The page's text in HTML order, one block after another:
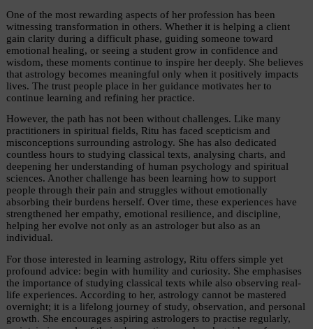
One of the most rewarding aspects of her profession has been
witnessing transformation in others. Whether it is helping a client
gain clarity during a difficult phase, guiding someone toward
emotional healing, or seeing a student grow in confidence and
wisdom, these moments continue to inspire her deeply. She believes
that astrology becomes meaningful only when it positively impacts
lives. The trust people place in her guidance motivates her to
continue learning and refining her practice.
However, the path has not been without challenges. Like many
practitioners in spiritual fields, Ritu has faced scepticism and
misconceptions surrounding astrology. She has also dedicated
countless hours to studying classical texts, analysing charts, and
deepening her understanding of human psychology and spiritual
sciences. Another challenge has been learning how to support
people through their pain and struggles without emotionally
absorbing their burdens herself. Over time, these experiences have
strengthened her empathy, emotional resilience, and discipline,
helping her evolve not only as an astrologer but also as an
individual.
For those interested in learning astrology, Ritu offers simple yet
profound advice: begin with humility and curiosity. She emphasises
the importance of studying classical texts while also observing real-
life experiences. According to her, astrology cannot be mastered
overnight; it is a lifelong journey of study, observation, and personal
growth. She encourages aspiring astrologers to practise regularly,